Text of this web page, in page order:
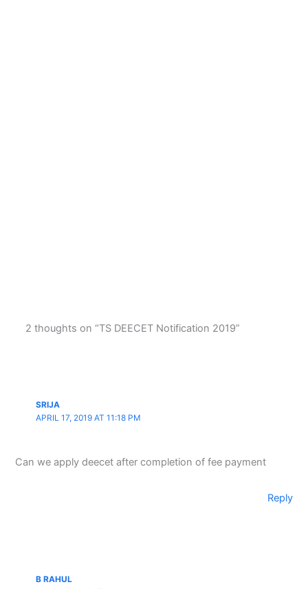
2 thoughts on “TS DEECET Notification 2019”
SRIJA
APRIL 17, 2019 AT 11:18 PM
Can we apply deecet after completion of fee payment
Reply
B RAHUL